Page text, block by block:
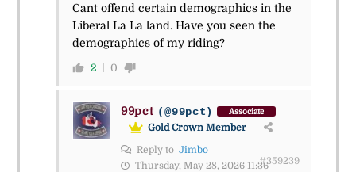
Cant offend certain demographics in the
Liberal La La land. Have you seen the
demographics of my riding?
2 0
99pct (@99pct) Associate
Gold Crown Member
Reply to Jimbo
Thursday, May 28, 2026 11:36#359239